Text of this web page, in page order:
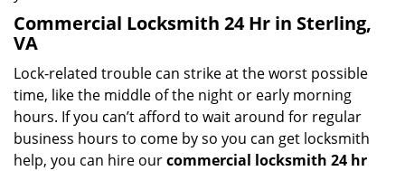
Commercial Locksmith 24 Hr in Sterling,
VA
Lock-related trouble can strike at the worst possible
time, like the middle of the night or early morning
hours. If you can’t afford to wait around for regular
business hours to come by so you can get locksmith
help, you can hire ourcommercial locksmith 24 hr